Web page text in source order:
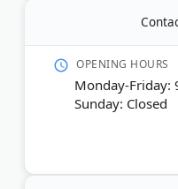
OPENING HOURS
Monday-Friday:
Sunday: Closed